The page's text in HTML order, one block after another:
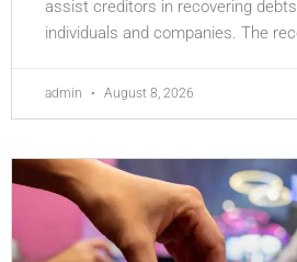
assist creditors in recovering
individuals and companies. The
admin August 8, 2026